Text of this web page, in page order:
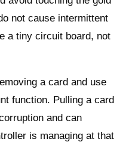
not cause intermittent
a tiny circuit board, not
a card and use
function. Pulling a card
and can
is managing at that